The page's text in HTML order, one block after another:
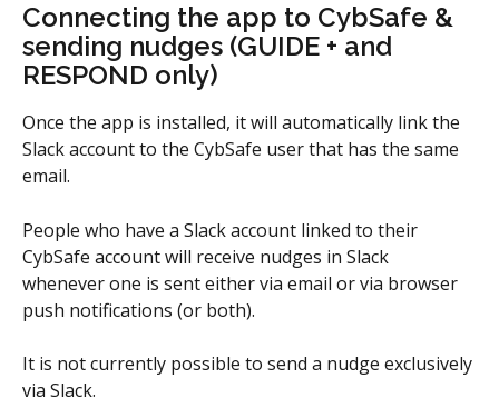
Connecting the app to CybSafe &
sending nudges (GUIDE + and
RESPOND only)
Once the app is installed, it will automatically link the
Slack account to the CybSafe user that has the same
email.
People who have a Slack account linked to their
CybSafe account will receive nudges in Slack
whenever one is sent either via email or via browser
push notifications (or both).
It is not currently possible to send a nudge exclusively
via Slack.